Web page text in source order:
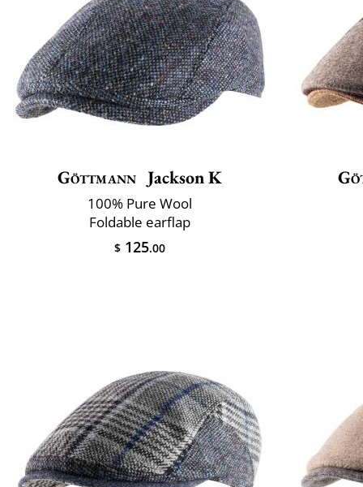
Göttmann Jackson K
100% Pure Wool
Foldable earflap
$ 125.00